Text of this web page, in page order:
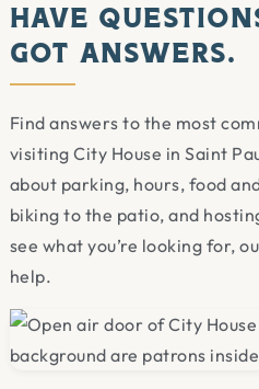
Have
Got Answers.
Find answers to the most
visiting City House in Saint
about parking, hours, food
biking to the patio, and
see what you’re looking for,
help.